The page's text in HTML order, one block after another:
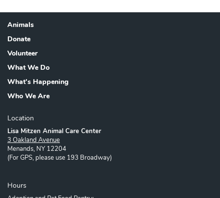
Footer
Animals
Donate
Volunteer
What We Do
What's Happening
Who We Are
Location
Lisa Mitzen Animal Care Center
3 Oakland Avenue
Menands, NY 12204
(For GPS, please use 193 Broadway)
Hours